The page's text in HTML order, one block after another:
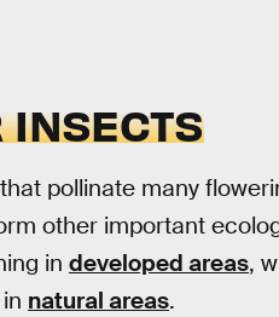
INSECTS
pollinate many
other important
in developed areas,
natural areas.